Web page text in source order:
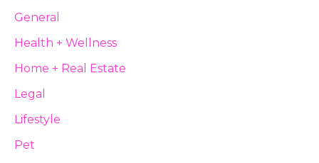
General
Health + Wellness
Home + Real Estate
Legal
Lifestyle
Pet